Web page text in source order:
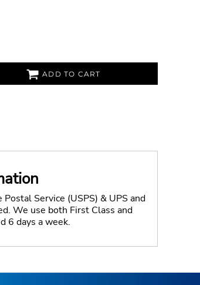
ADD TO CART
Service (USPS) & UPS and
We use both First Class and
6 days a week.